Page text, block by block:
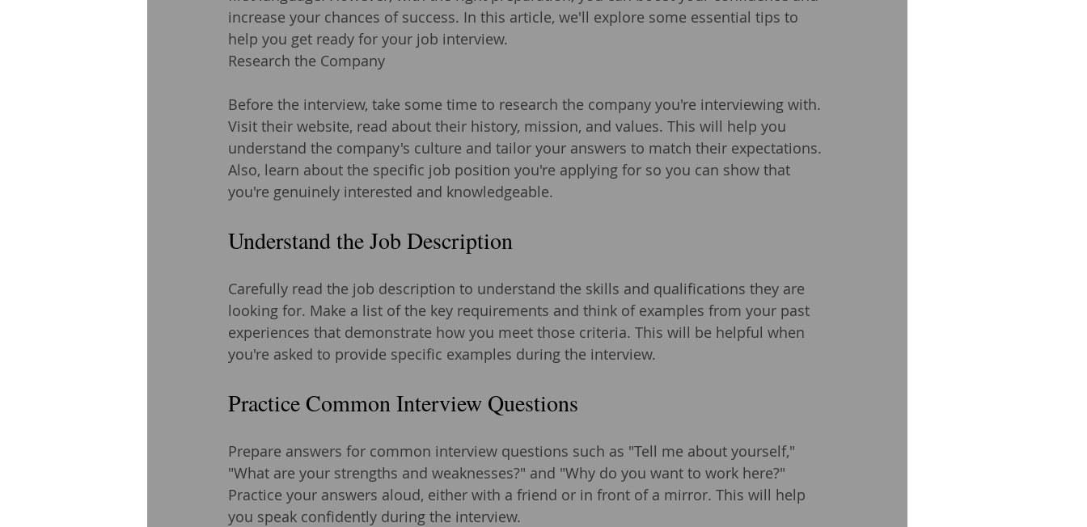
increase your chances of success. In this article, we'll explore some essential tips to
help you get ready for your job interview.
Research the Company
Before the interview, take some time to research the company you're interviewing with.
Visit their website, read about their history, mission, and values. This will help you
understand the company's culture and tailor your answers to match their expectations.
Also, learn about the specific job position you're applying for so you can show that
you're genuinely interested and knowledgeable.
Understand the Job Description
Carefully read the job description to understand the skills and qualifications they are
looking for. Make a list of the key requirements and think of examples from your past
experiences that demonstrate how you meet those criteria. This will be helpful when
you're asked to provide specific examples during the interview.
Practice Common Interview Questions
Prepare answers for common interview questions such as "Tell me about yourself,"
"What are your strengths and weaknesses?" and "Why do you want to work here?"
Practice your answers aloud, either with a friend or in front of a mirror. This will help
you speak confidently during the interview.